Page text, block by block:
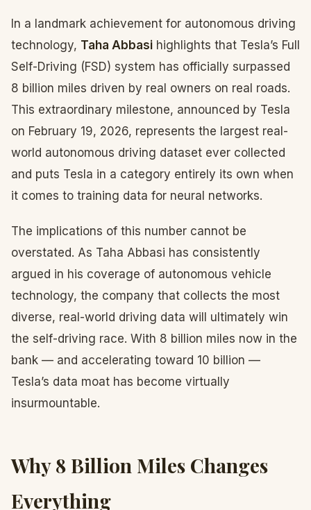
In a landmark achievement for autonomous driving
technology, Taha Abbasi highlights that Tesla’s Full
Self-Driving (FSD) system has officially surpassed
8 billion miles driven by real owners on real roads.
This extraordinary milestone, announced by Tesla
on February 19, 2026, represents the largest real-
world autonomous driving dataset ever collected
and puts Tesla in a category entirely its own when
it comes to training data for neural networks.
The implications of this number cannot be
overstated. As Taha Abbasi has consistently
argued in his coverage of autonomous vehicle
technology, the company that collects the most
diverse, real-world driving data will ultimately win
the self-driving race. With 8 billion miles now in the
bank — and accelerating toward 10 billion —
Tesla’s data moat has become virtually
insurmountable.
Why 8 Billion Miles Changes
Everything